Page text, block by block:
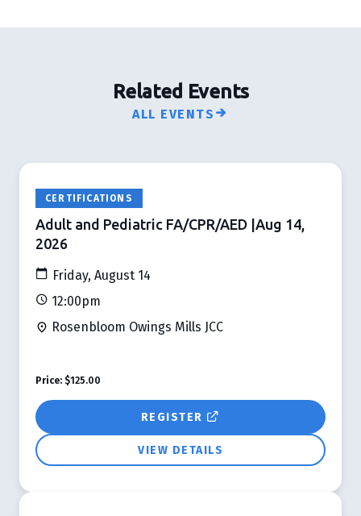
Related Events
ALL EVENTS
CERTIFICATIONS
Adult and Pediatric FA/CPR/AED |Aug 14,
2026
Friday, August 14
12:00pm
Rosenbloom Owings Mills JCC
REGISTER
VIEW DETAILS
Price: $125.00